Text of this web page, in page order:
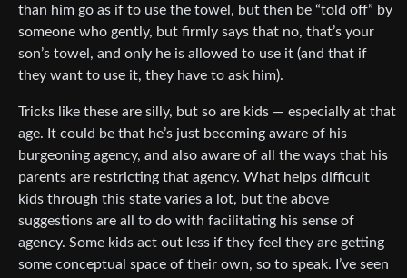
than him go as if to use the towel, but then be “told off” by
someone who gently, but firmly says that no, that’s your
son’s towel, and only he is allowed to use it (and that if
they want to use it, they have to ask him).
Tricks like these are silly, but so are kids — especially at that
age. It could be that he’s just becoming aware of his
burgeoning agency, and also aware of all the ways that his
parents are restricting that agency. What helps difficult
kids through this state varies a lot, but the above
suggestions are all to do with facilitating his sense of
agency. Some kids act out less if they feel they are getting
some conceptual space of their own, so to speak. I’ve seen